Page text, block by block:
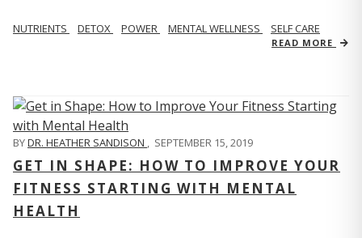
NUTRIENTS DETOX POWER MENTAL WELLNESS SELF CARE
READ MORE
BYDR. HEATHER SANDISON , SEPTEMBER 15, 2019
GET IN SHAPE: HOW TO IMPROVE YOUR
FITNESS STARTING WITH MENTAL
HEALTH